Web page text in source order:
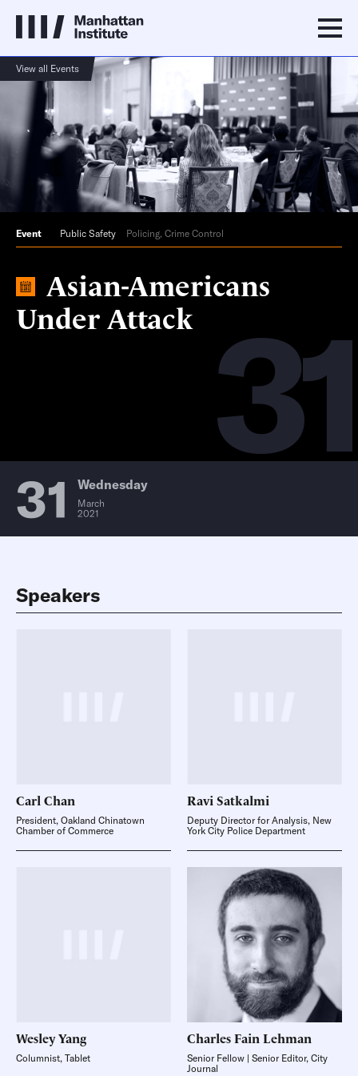
View all Events
31
Event Public Safety Policing, Crime Control
Asian-Americans
Under Attack
31 Wednesday
March
2021
Speakers
CarlChan
President, Oakland Chinatown
Chamber of Commerce
RaviSatkalmi
Deputy Director for Analysis, New
York City Police Department
WesleyYang
Columnist, Tablet
Charles FainLehman
Senior Fellow | Senior Editor, City
Journal